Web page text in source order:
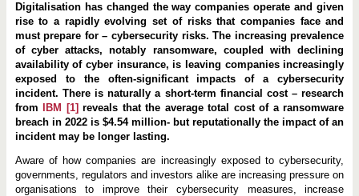
i
v
e
C
y
b
s
e
c
r
t
y
G
Digitalisation has changed the way companies operate and given
rise to a rapidly evolving set of risks that companies face and
must prepare for – cybersecurity risks. The increasing prevalence
of cyber attacks, notably ransomware, coupled with declining
availability of cyber insurance, is leaving companies increasingly
exposed to the often-significant impacts of a cybersecurity
incident. There is naturally a short-term financial cost – research
from
IBM [1] reveals that the average total cost of a ransomware
breach in 2022 is $4.54 million- but reputationally the impact of an
incident may be longer lasting.
Aware of how companies are increasingly exposed to cybersecurity,
governments, regulators and investors alike are increasing pressure on
organisations to improve their cybersecurity measures, increase